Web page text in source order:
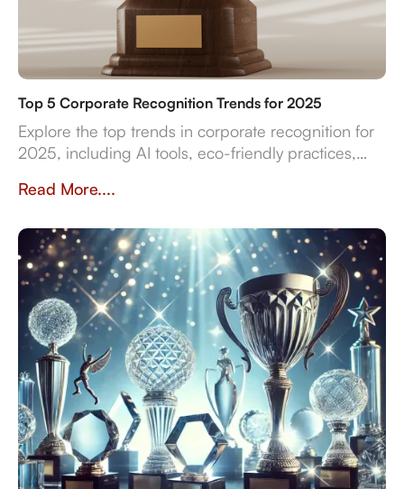
Top 5 Corporate Recognition Trends for 2025
Explore the top trends in corporate recognition for
2025, including AI tools, eco-friendly practices,
engagement.
Read More....